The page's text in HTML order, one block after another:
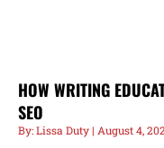
HOW WRITING
SEO
Lissa Duty August 4,